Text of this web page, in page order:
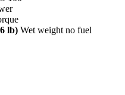
lb) Wet weight no fuel